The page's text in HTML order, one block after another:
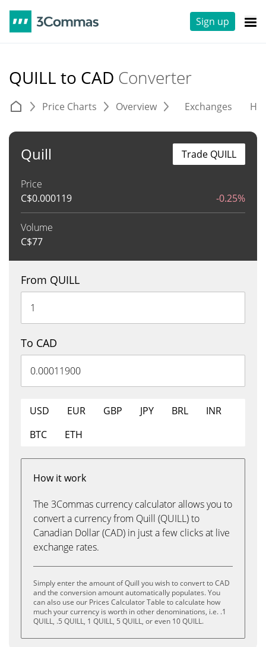
Sign up
QUILL to CAD Converter
Price Charts Overview Exchanges
Quill
Price
C$0.000119 -0.25%
Volume
C$77
Trade QUILL
From QUILL
To CAD
USD EUR GBP JPY BRL
INR
BTC
ETH
How it work
The 3Commas currency calculator allows you to
convert a currency from Quill (QUILL) to
Canadian Dollar (CAD) in just a few clicks at live
exchange rates.
Simply enter the amount of Quill you wish to convert to CAD
and the conversion amount automatically populates. You
can also use our Prices Calculator Table to calculate how
much your currency is worth in other denominations, i.e. .1
QUILL, .5 QUILL, 1 QUILL, 5 QUILL, or even 10 QUILL.